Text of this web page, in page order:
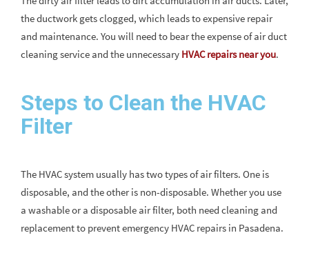
the ductwork gets clogged, which leads to expensive repair
and maintenance. You will need to bear the expense of air duct
cleaning service and the unnecessary HVAC repairs near you.
Steps to Clean the HVAC
Filter
The HVAC system usually has two types of air filters. One is
disposable, and the other is non-disposable. Whether you use
a washable or a disposable air filter, both need cleaning and
replacement to prevent emergency HVAC repairs in Pasadena.